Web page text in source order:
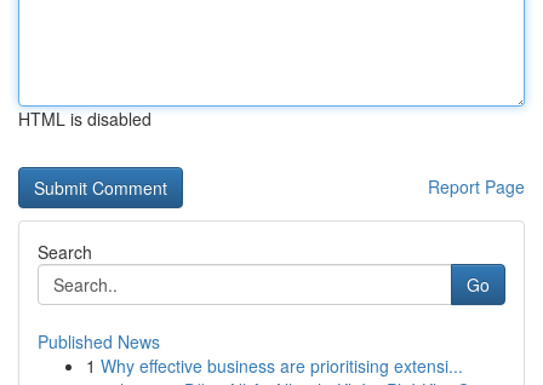
HTML is disabled
Report Page
Search
Go
Published News
1 Why effective business are prioritising extensi...